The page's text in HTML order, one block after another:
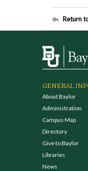
Return
GENERAL
About Baylor
Administration
Campus Map
Directory
Give to Baylor
Libraries
News